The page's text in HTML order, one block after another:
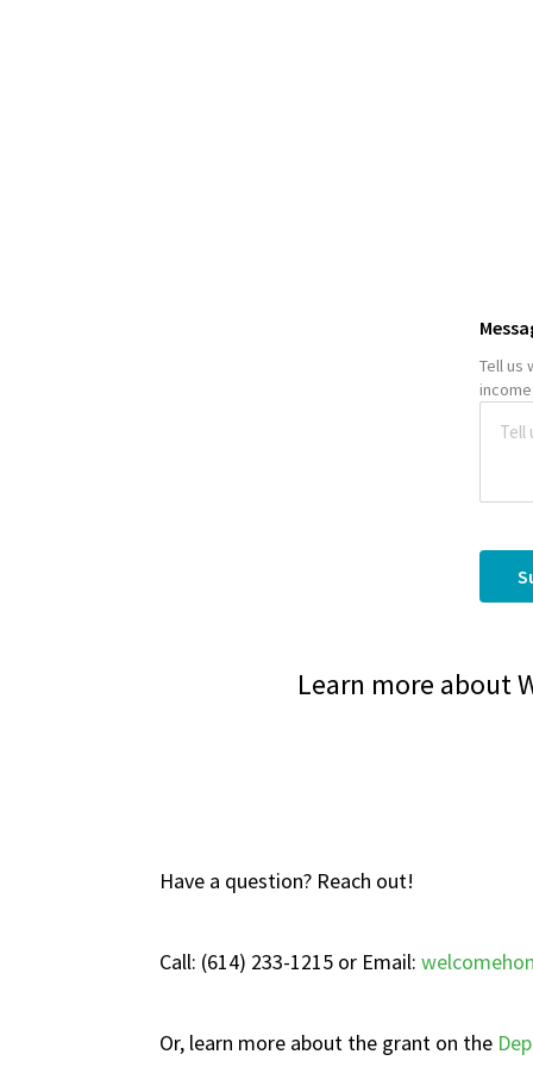
Tell us
Learn more about
Have a question? Reach out!
Call: (614) 233-1215 or Email:
Or, learn more about the grant on the